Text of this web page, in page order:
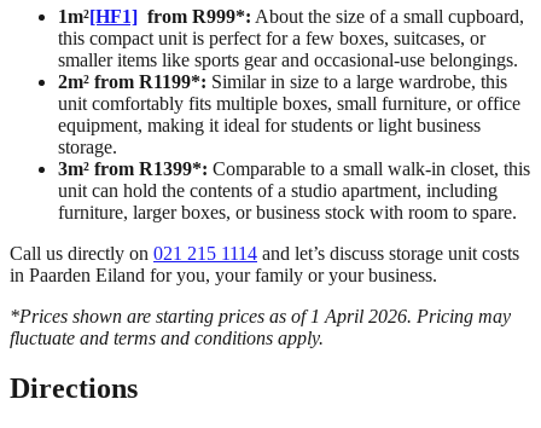
1m²[HF1] from R999*: About the size of a small cupboard,
this compact unit is perfect for a few boxes, suitcases, or
smaller items like sports gear and occasional-use belongings.
2m² from R1199*: Similar in size to a large wardrobe, this
unit comfortably fits multiple boxes, small furniture, or office
equipment, making it ideal for students or light business
storage.
3m² from R1399*: Comparable to a small walk-in closet, this
unit can hold the contents of a studio apartment, including
furniture, larger boxes, or business stock with room to spare.
Call us directly on 021 215 1114 and let’s discuss storage unit costs
in Paarden Eiland for you, your family or your business.
*Prices shown are starting prices as of 1 April 2026. Pricing may
fluctuate and terms and conditions apply.
Directions